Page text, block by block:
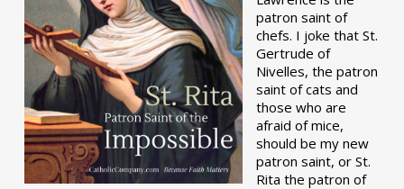
patron saint of
chefs. I joke that St.
Gertrude of
Nivelles, the patron
saint of cats and
those who are
afraid of mice,
should be my new
patron saint, or St.
Rita the patron of